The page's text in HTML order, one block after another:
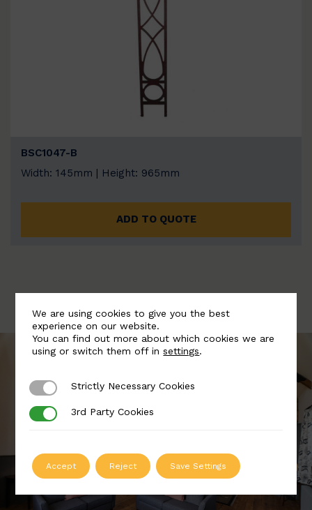
BSC1047-B
Width: 145mm | Height: 965mm
ADD TO QUOTE
We are using cookies to give you the best
experience on our website.
You can find out more about which cookies we are
using or switch them off insettings.
Strictly Necessary Cookies
Strictly Necessary Cookies
3rd Party Cookies
3rd Party Cookies
Accept Reject Save Settings